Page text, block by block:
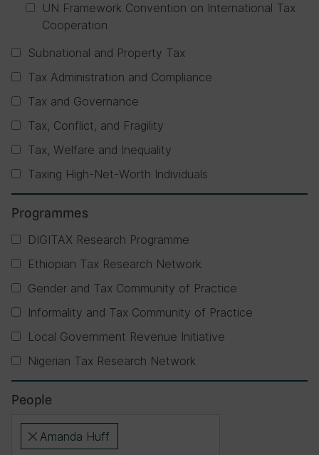
UN Framework Convention on International Tax
Cooperation
Subnational and Property Tax
Tax Administration and Compliance
Tax and Governance
Tax, Conflict, and Fragility
Tax, Welfare and Inequality
Taxing High-Net-Worth Individuals
Programmes
DIGITAX Research Programme
Ethiopian Tax Research Network
Gender and Tax Community of Practice
Informality and Tax Community of Practice
Local Government Revenue Initiative
Nigerian Tax Research Network
People
×Amanda Huff